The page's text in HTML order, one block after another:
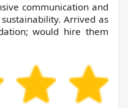
communication and
Arrived as
would hire them